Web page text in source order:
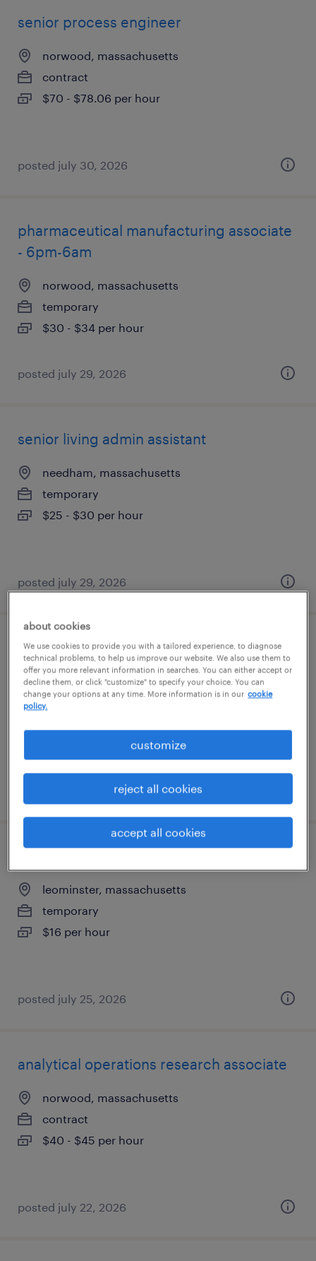
senior process engineer
norwood, massachusetts
contract
$70 - $78.06 per hour
posted july 30, 2026
pharmaceutical manufacturing associate
- 6pm-6am
norwood, massachusetts
temporary
$30 - $34 per hour
posted july 29, 2026
senior living admin assistant
needham, massachusetts
temporary
$25 - $30 per hour
posted july 29, 2026
head of digital transformation patient
services
cambridge, massachusetts (remote)
$150 - $175 per hour
posted july 27, 2026
leominster, massachusetts
temporary
$16 per hour
posted july 25, 2026
analytical operations research associate
norwood, massachusetts
contract
$40 - $45 per hour
posted july 22, 2026
about cookies
We use cookies to provide you with a tailored experience, to diagnose
technical problems, to help us improve our website. We also use them to
offer you more relevant information in searches. You can either accept or
decline them, or click "customize" to specify your choice. You can
change your options at any time. More information is in our cookie
policy.
customize
reject all cookies
accept all cookies